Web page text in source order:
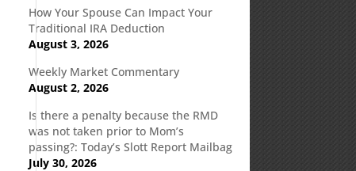
How Your Spouse Can Impact Your
Traditional IRA Deduction
August 3, 2026
Weekly Market Commentary
August 2, 2026
Is there a penalty because the RMD
was not taken prior to Mom’s
passing?: Today’s Slott Report Mailbag
July 30, 2026